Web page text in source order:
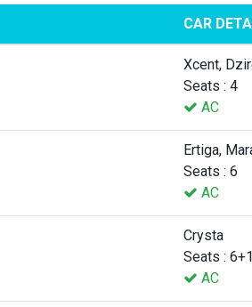
CAR
Xcent,
Seats : 4
AC
Ertiga,
Seats : 6
AC
Crysta
Seats : 6+1
AC